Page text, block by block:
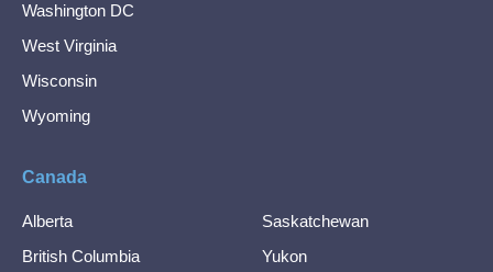
Washington DC
West Virginia
Wisconsin
Wyoming
Canada
Alberta
British Columbia
Saskatchewan
Yukon